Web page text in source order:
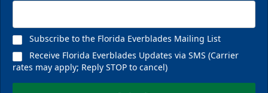
Subscribe to the Florida Everblades Mailing List
Receive Florida Everblades Updates via SMS (Carrier
rates may apply; Reply STOP to cancel)